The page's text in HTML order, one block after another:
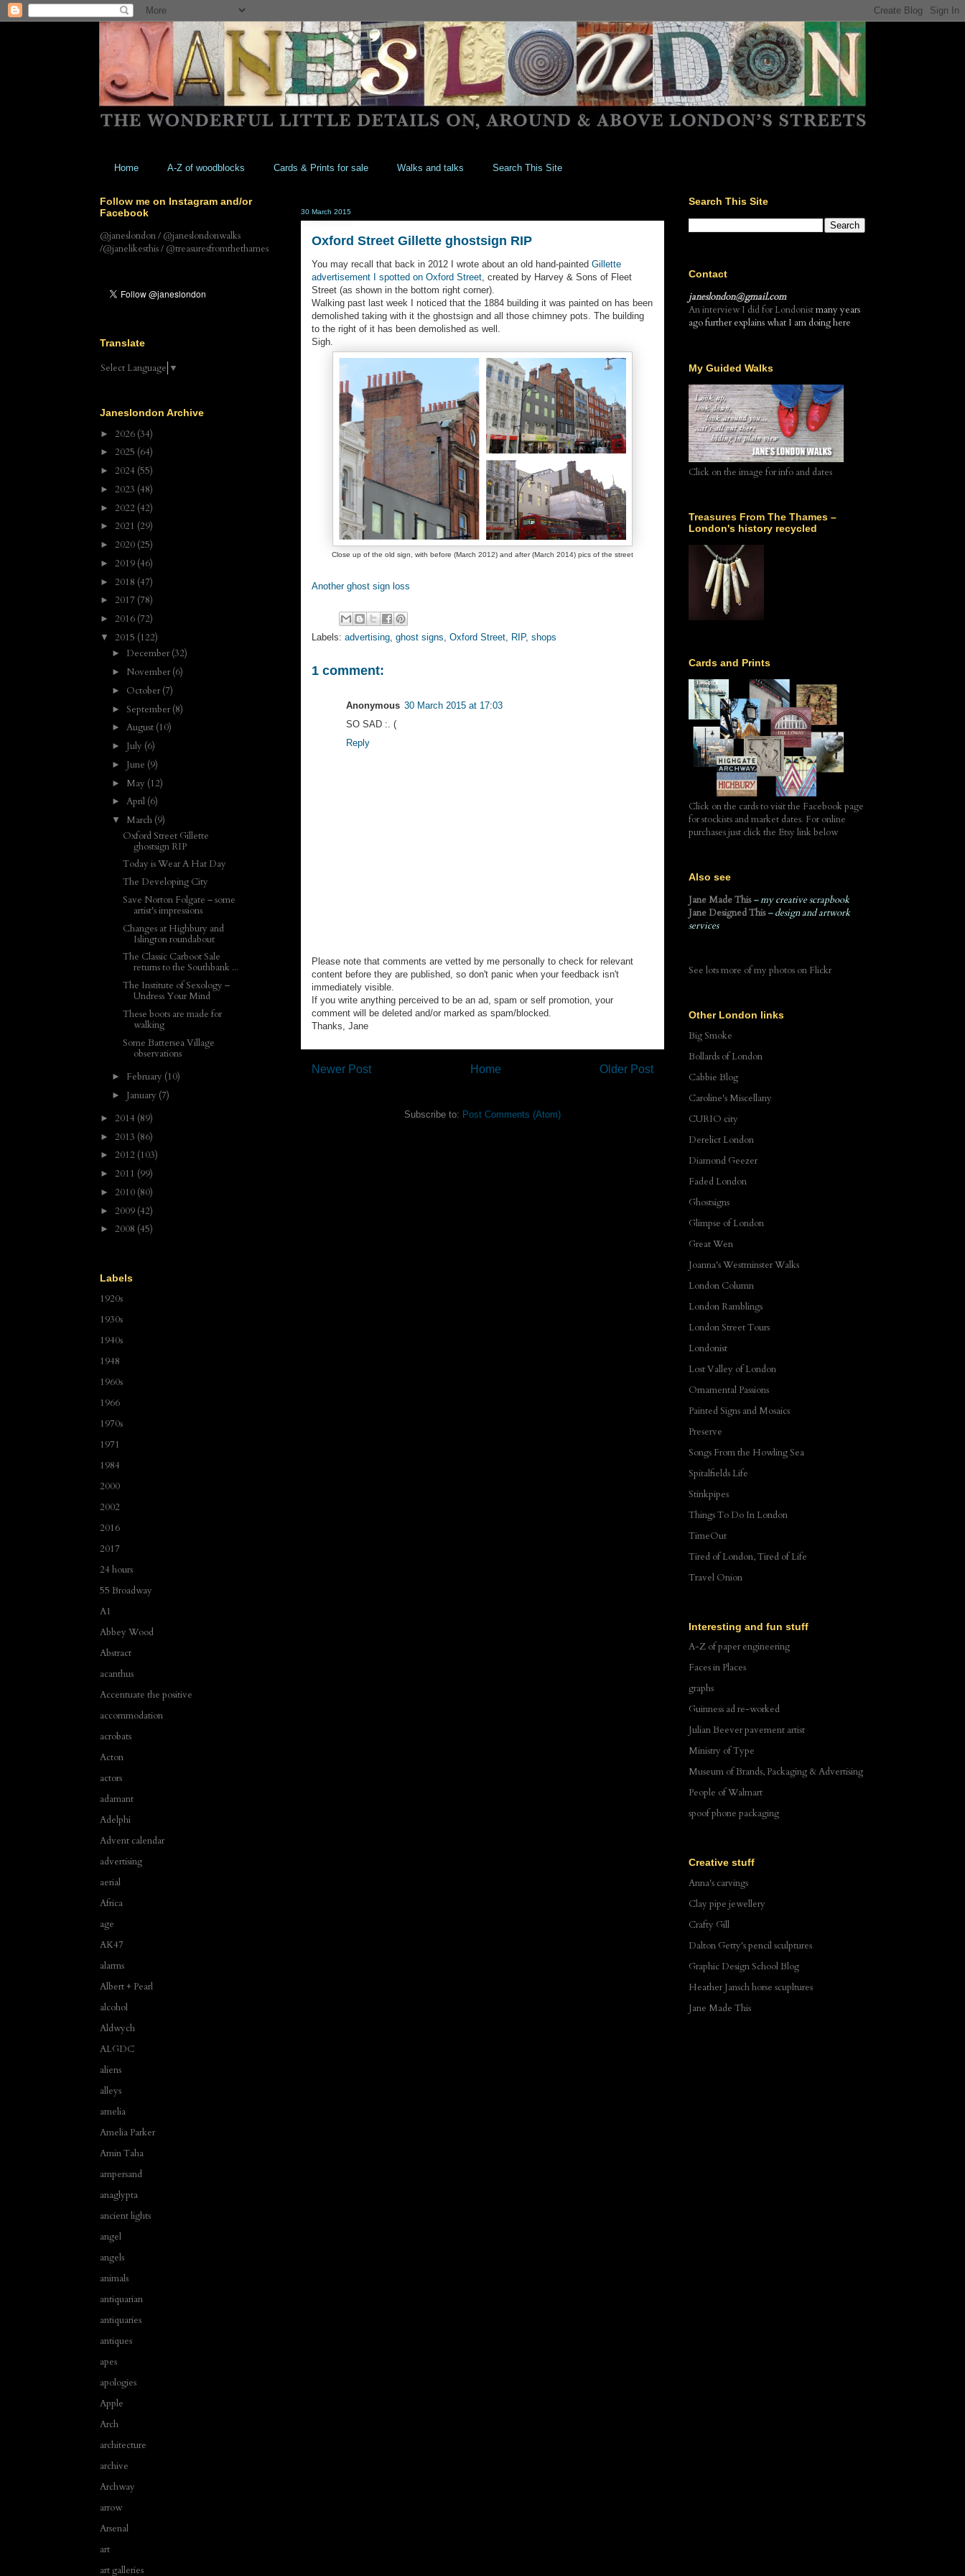
Home A-Z of woodblocks Cards & Prints for sale Walks and talks Search This Site
30 March 2015
Oxford Street Gillette ghostsign RIP
You may recall that back in 2012 I wrote about an old hand-painted Gillette
advertisement I spotted on Oxford Street , created by Harvey & Sons of Fleet
Street (as shown in the bottom right corner).
Walking past last week I noticed that the 1884 building it was painted on has been
demolished taking with it the ghostsign and all those chimney pots. The building
to the right of it has been demolished as well.
Sigh.
Close up of the old sign, with before (March 2012) and after (March 2014) pics of the street
Another ghost sign loss
Labels: advertising, ghost signs, Oxford Street, RIP, shops
1 comment:
Anonymous 30 March 2015 at 17:03
SO SAD :. (
Reply
Please note that comments are vetted by me personally to check for relevant
content before they are published, so don't panic when your feedback isn't
immediately visible.
If you write anything perceived to be an ad, spam or self promotion, your
comment will be deleted and/or marked as spam/blocked.
Thanks, Jane
Newer Post Older Post
Home
Subscribe to: Post Comments (Atom)
Follow me on Instagram and/or
Facebook
@janeslondon / @janeslondonwalks
/@janelikesthis / @treasuresfromthethames
Translate
Select Language ▼
Janeslondon Archive
► 2026 (34)
► 2025 (64)
► 2024 (55)
► 2023 (48)
► 2022 (42)
► 2021 (29)
► 2020 (25)
► 2019 (46)
► 2018 (47)
► 2017 (78)
► 2016 (72)
▼ 2015 (122)
► December(32)
► November(6)
► October(7)
► September(8)
► August (10)
► July (6)
► June (9)
► May (12)
► April (6)
▼ March (9)
Oxford Street Gillette
ghostsign RIP
Today is Wear A Hat Day
The Developing City
Save Norton Folgate – some
artist's impressions
Changes at Highbury and
Islington roundabout
The Classic Carboot Sale
returns to the Southbank ...
The Institute of Sexology –
Undress Your Mind
These boots are made for
walking
Some Battersea Village
observations
► February (10)
► January (7)
► 2014 (89)
► 2013 (86)
► 2012 (103)
► 2011 (99)
► 2010 (80)
► 2009 (42)
► 2008 (45)
Labels
1920s
1930s
1940s
1948
1960s
1966
1970s
1971
1984
2000
2002
2016
2017
24 hours
55 Broadway
A1
Abbey Wood
Abstract
acanthus
Accentuate the positive
accommodation
acrobats
Acton
actors
adamant
Adelphi
Advent calendar
advertising
aerial
Africa
age
AK47
alarms
Albert + Pearl
alcohol
Aldwych
ALGDC
aliens
alleys
amelia
Amelia Parker
Amin Taha
ampersand
anaglypta
ancient lights
angel
angels
animals
antiquarian
antiquaries
antiques
apes
apologies
Apple
Arch
architecture
archive
Archway
arrow
Arsenal
art
art galleries
Search This Site
Contact
janeslondon@gmail.com
An interview I did for Londonistmany years
ago further explains what I am doing here
My Guided Walks
Click on the image for info and dates
Treasures From The Thames –
London's history recycled
Cards and Prints
Click on the cards to visit the Facebook page
for stockists and market dates. For online
purchases just click the Etsy link below
Also see
Jane Made This – my creative scrapbook
Jane Designed This– design and artwork
services
See lots more of my photos on Flickr
Other London links
Big Smoke
Bollards of London
Cabbie Blog
Caroline's Miscellany
CURIO city
Derelict London
Diamond Geezer
Faded London
Ghostsigns
Glimpse of London
Great Wen
Joanna's Westminster Walks
London Column
London Ramblings
London Street Tours
Londonist
Lost Valley of London
Ornamental Passions
Painted Signs and Mosaics
Preserve
Songs From the Howling Sea
Spitalfields Life
Stinkpipes
Things To Do In London
TimeOut
Tired of London, Tired of Life
Travel Onion
Interesting and fun stuff
A-Z of paper engineering
Faces in Places
graphs
Guinness ad re-worked
Julian Beever pavement artist
Ministry of Type
Museum of Brands, Packaging & Advertising
People of Walmart
spoof phone packaging
Creative stuff
Anna's carvings
Clay pipe jewellery
Crafty Gill
Dalton Getty's pencil sculptures
Graphic Design School Blog
Heather Jansch horse scupltures
Jane Made This